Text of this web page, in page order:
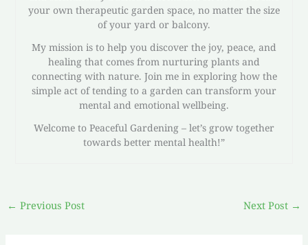
your own therapeutic garden space, no matter the size
of your yard or balcony.
My mission is to help you discover the joy, peace, and
healing that comes from nurturing plants and
connecting with nature. Join me in exploring how the
simple act of tending to a garden can transform your
mental and emotional wellbeing.
Welcome to Peaceful Gardening – let’s grow together
towards better mental health!”
← Previous Post Next Post →